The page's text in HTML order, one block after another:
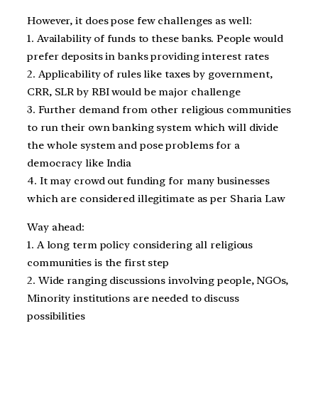
However, it does pose few challenges as well:
1. Availability of funds to these banks. People would
prefer deposits in banks providing interest rates
2. Applicability of rules like taxes by government,
CRR, SLR by RBI would be major challenge
3. Further demand from other religious communities
to run their own banking system which will divide
the whole system and pose problems for a
democracy like India
4. It may crowd out funding for many businesses
which are considered illegitimate as per Sharia Law
Way ahead:
1. A long term policy considering all religious
communities is the first step
2. Wide ranging discussions involving people, NGOs,
Minority institutions are needed to discuss
possibilities